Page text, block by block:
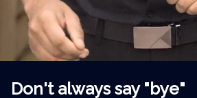
Don't always say "bye"